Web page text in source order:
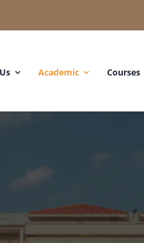
Academic Courses